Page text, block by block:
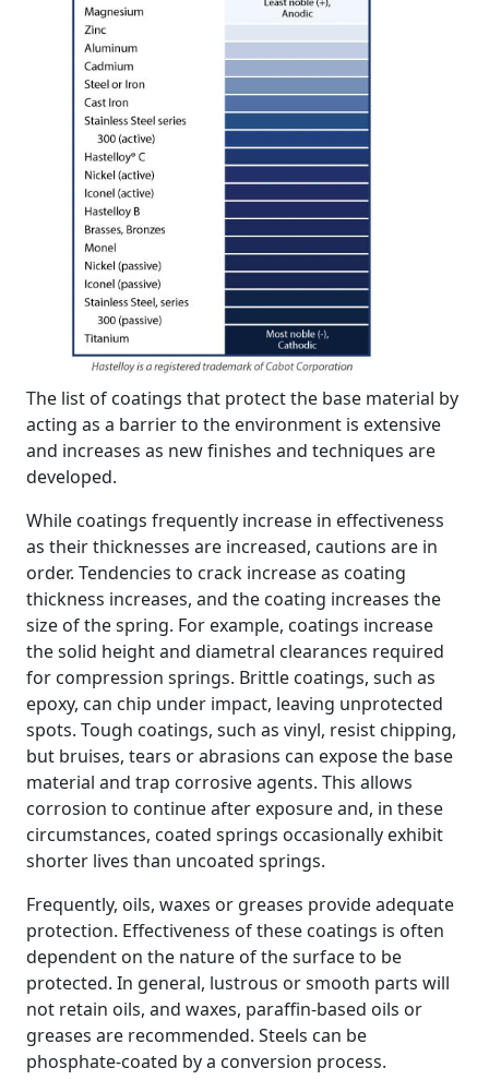
The list of coatings that protect the base material by
acting as a barrier to the environment is extensive
and increases as new finishes and techniques are
developed.
While coatings frequently increase in effectiveness
as their thicknesses are increased, cautions are in
order. Tendencies to crack increase as coating
thickness increases, and the coating increases the
size of the spring. For example, coatings increase
the solid height and diametral clearances required
for compression springs. Brittle coatings, such as
epoxy, can chip under impact, leaving unprotected
spots. Tough coatings, such as vinyl, resist chipping,
but bruises, tears or abrasions can expose the base
material and trap corrosive agents. This allows
corrosion to continue after exposure and, in these
circumstances, coated springs occasionally exhibit
shorter lives than uncoated springs.
Frequently, oils, waxes or greases provide adequate
protection. Effectiveness of these coatings is often
dependent on the nature of the surface to be
protected. In general, lustrous or smooth parts will
not retain oils, and waxes, paraffin-based oils or
greases are recommended. Steels can be
phosphate-coated by a conversion process.